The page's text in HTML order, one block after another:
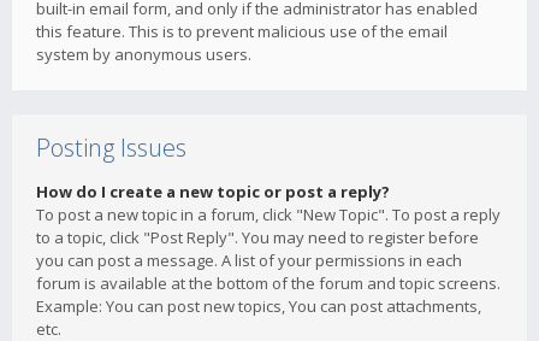
built-in email form, and only if the administrator has enabled
this feature. This is to prevent malicious use of the email
system by anonymous users.
Posting Issues
How do I create a new topic or post a reply?
To post a new topic in a forum, click "New Topic". To post a reply
to a topic, click "Post Reply". You may need to register before
you can post a message. A list of your permissions in each
forum is available at the bottom of the forum and topic screens.
Example: You can post new topics, You can post attachments,
etc.